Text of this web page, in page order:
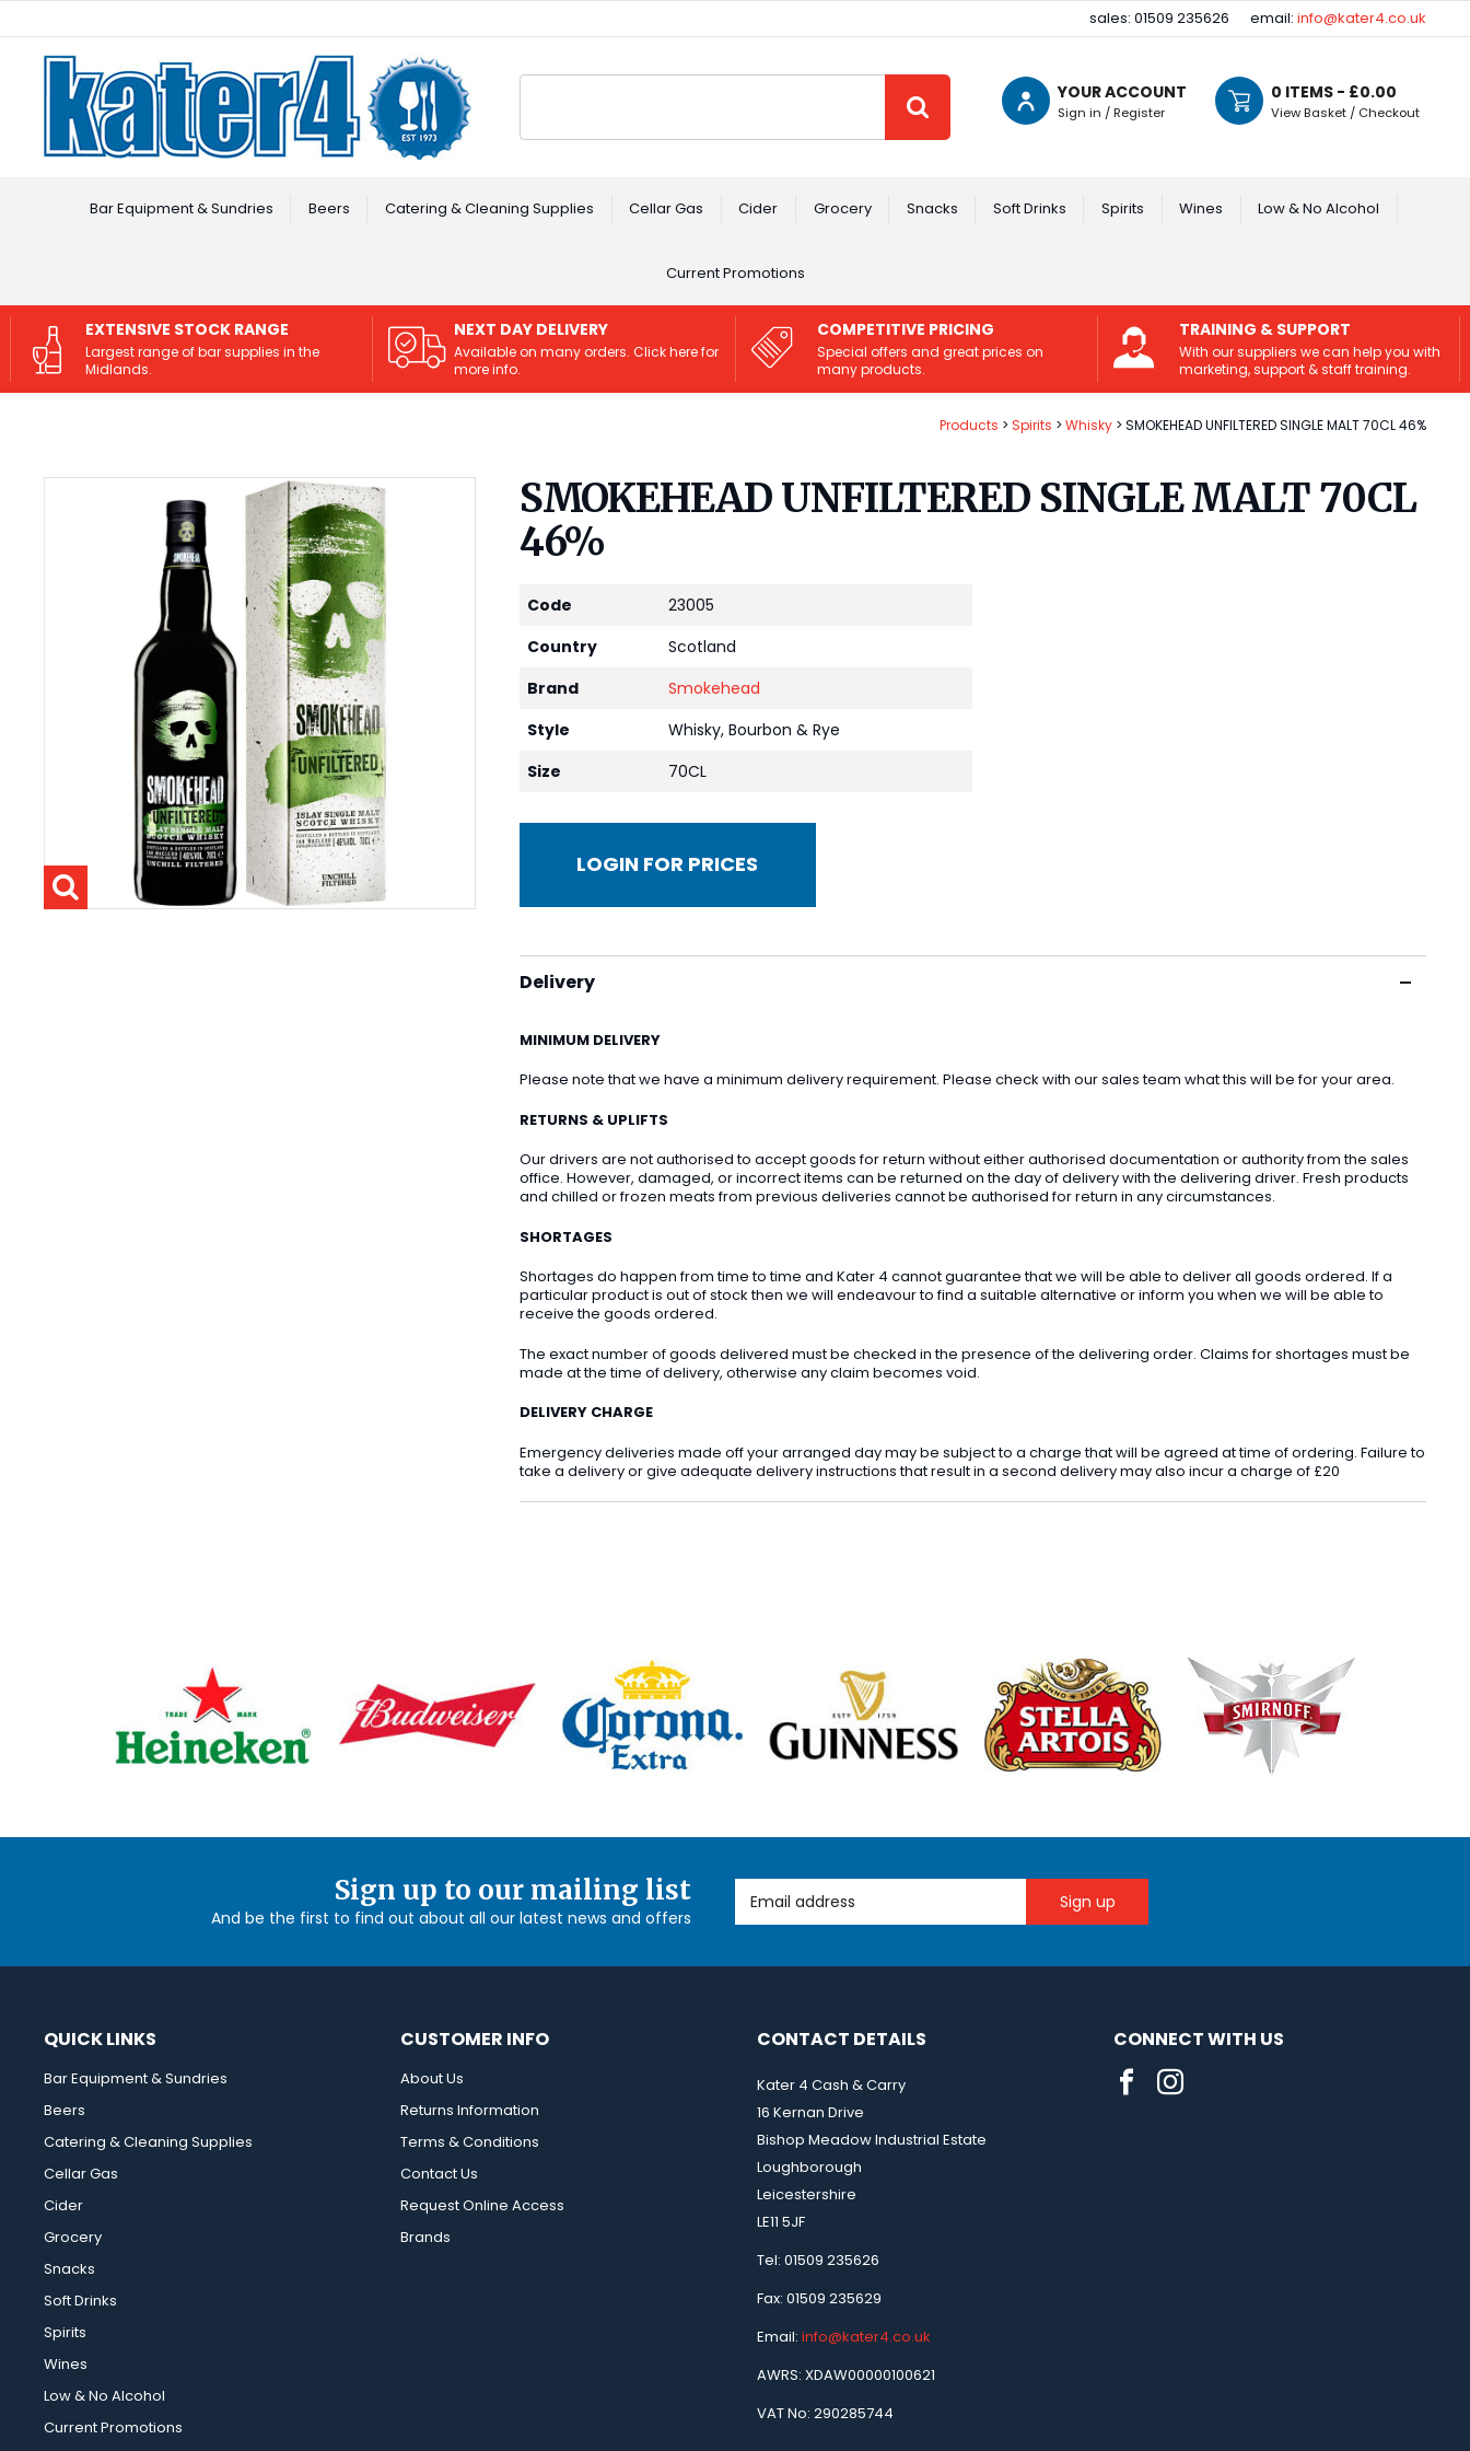
sales: 01509 235626 email: info@kater4.co.uk
YOUR ACCOUNT
Sign in / Register
0 ITEMS - £0.00
View Basket / Checkout
Bar Equipment & Sundries Beers Catering & Cleaning Supplies Cellar Gas Cider Grocery Snacks Soft Drinks Spirits Wines Low & No Alcohol
Current Promotions
EXTENSIVE STOCK RANGE
Largest range of bar supplies in the
Midlands.
NEXT DAY DELIVERY
Available on many orders. Click here for
more info.
COMPETITIVE PRICING
Special offers and great prices on
many products.
TRAINING & SUPPORT
With our suppliers we can help you with
marketing, support & staff training.
Products Spirits Whisky SMOKEHEAD UNFILTERED SINGLE MALT 70CL 46%
SMOKEHEAD UNFILTERED SINGLE MALT 70CL
46%
Code
23005
Country
Scotland
Brand
Smokehead
Style
Whisky, Bourbon & Rye
Size
70CL
LOGIN FOR PRICES
Delivery
MINIMUM DELIVERY
Please note that we have a minimum delivery requirement. Please check with our sales team what this will be for your area.
RETURNS & UPLIFTS
Our drivers are not authorised to accept goods for return without either authorised documentation or authority from the sales
office. However, damaged, or incorrect items can be returned on the day of delivery with the delivering driver. Fresh products
and chilled or frozen meats from previous deliveries cannot be authorised for return in any circumstances.
SHORTAGES
Shortages do happen from time to time and Kater 4 cannot guarantee that we will be able to deliver all goods ordered. If a
particular product is out of stock then we will endeavour to find a suitable alternative or inform you when we will be able to
receive the goods ordered.
The exact number of goods delivered must be checked in the presence of the delivering order. Claims for shortages must be
made at the time of delivery, otherwise any claim becomes void.
DELIVERY CHARGE
Emergency deliveries made off your arranged day may be subject to a charge that will be agreed at time of ordering. Failure to
take a delivery or give adequate delivery instructions that result in a second delivery may also incur a charge of £20
Sign up to our mailing list
And be the first to find out about all our latest news and offers
Email Address
QUICK LINKS
Bar Equipment & Sundries
Beers
Catering & Cleaning Supplies
Cellar Gas
Cider
Grocery
Snacks
Soft Drinks
Spirits
Wines
Low & No Alcohol
Current Promotions
CUSTOMER INFO
About Us
Returns Information
Terms & Conditions
Contact Us
Request Online Access
Brands
CONTACT DETAILS
Kater 4 Cash & Carry
16 Kernan Drive
Bishop Meadow Industrial Estate
Loughborough
Leicestershire
LE11 5JF
Tel: 01509 235626
Fax: 01509 235629
Email: info@kater4.co.uk
AWRS: XDAW00000100621
VAT No: 290285744
CONNECT WITH US
Facebook
Instagram